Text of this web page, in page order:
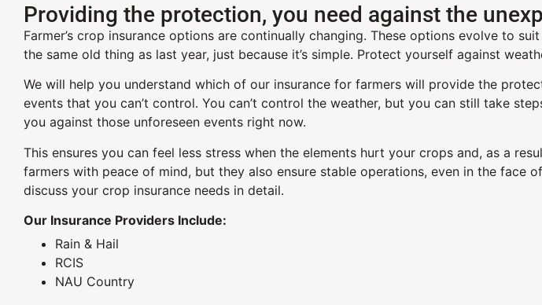
Providing the protection, you need against the
Farmer’s crop insurance options are continually changing. These options evolve to
the same old thing as last year, just because it’s simple. Protect yourself against
We will help you understand which of our insurance for farmers will provide the
events that you can’t control. You can’t control the weather, but you can still take
you against those unforeseen events right now.
This ensures you can feel less stress when the elements hurt your crops and, as a
farmers with peace of mind, but they also ensure stable operations, even in the
discuss your crop insurance needs in detail.
Our Insurance Providers Include:
Rain & Hail
RCIS
NAU Country